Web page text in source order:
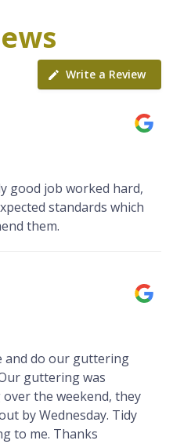
Write a Review
good job worked hard,
standards which
them.
and do our guttering
guttering was
the weekend, they
by Wednesday. Tidy
to me. Thanks